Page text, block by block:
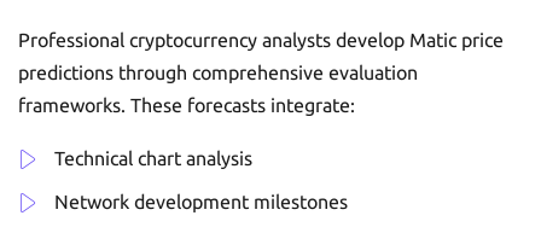
Professional cryptocurrency analysts develop Matic price
predictions through comprehensive evaluation
frameworks. These forecasts integrate:
Technical chart analysis
Network development milestones